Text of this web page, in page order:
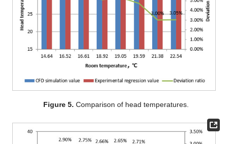
Figure 5. Comparison of head temperatures.